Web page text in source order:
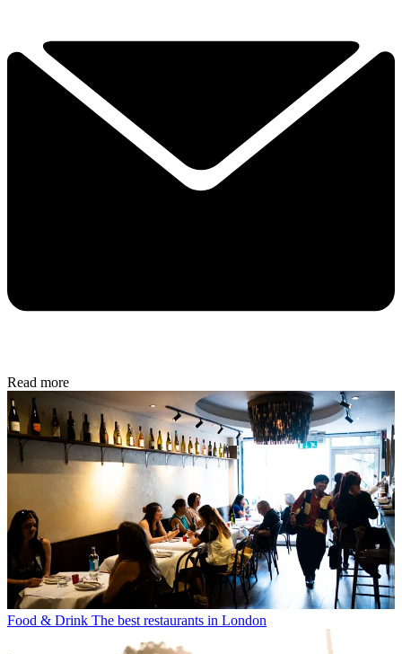
Read more
Food & Drink The best restaurants in London